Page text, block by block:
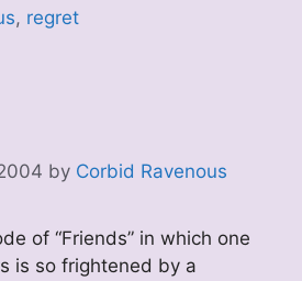
, regret
by Corbid Ravenous
of “Friends” in which one
is so frightened by a